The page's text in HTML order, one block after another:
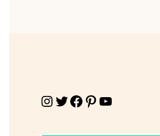
Instagram Twitter Facebook Pinterest YouTube